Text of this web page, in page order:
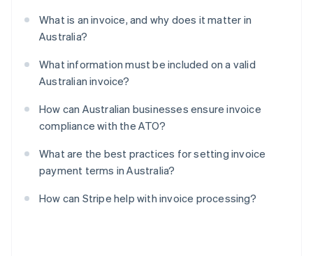
What is an invoice, and why does it matter in
Australia?
What information must be included on a valid
Australian invoice?
How can Australian businesses ensure invoice
compliance with the ATO?
What are the best practices for setting invoice
payment terms in Australia?
How can Stripe help with invoice processing?